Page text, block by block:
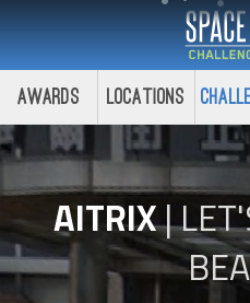
Awards Locations
AITRIX|